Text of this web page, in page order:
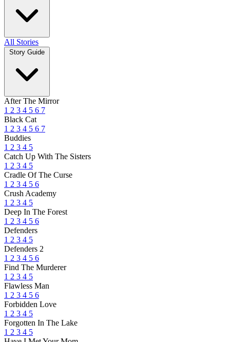
All Stories
Story Guide
After The Mirror
1 2 3 4 5 6 7
Black Cat
1 2 3 4 5 6 7
Buddies
1 2 3 4 5
Catch Up With The Sisters
1 2 3 4 5
Cradle Of The Curse
1 2 3 4 5 6
Crush Academy
1 2 3 4 5
Deep In The Forest
1 2 3 4 5 6
Defenders
1 2 3 4 5
Defenders 2
1 2 3 4 5 6
Find The Murderer
1 2 3 4 5
Flawless Man
1 2 3 4 5 6
Forbidden Love
1 2 3 4 5
Forgotten In The Lake
1 2 3 4 5